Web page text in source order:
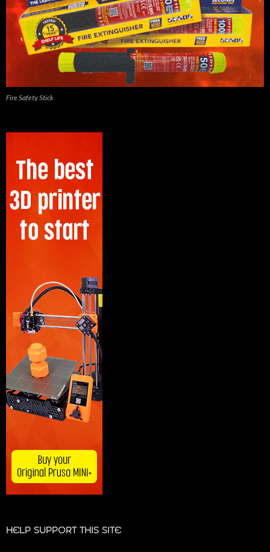
Fire Safety Stick
HELP SUPPORT THIS SITE